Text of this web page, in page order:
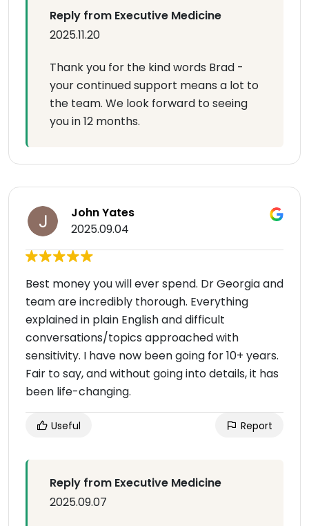
Reply from Executive Medicine
2025.11.20
Thank you for the kind words Brad -
your continued support means a lot to
the team. We look forward to seeing
you in 12 months.
John Yates
2025.09.04
Best money you will ever spend. Dr Georgia and
team are incredibly thorough. Everything
explained in plain English and difficult
conversations/topics approached with
sensitivity. I have now been going for 10+ years.
Fair to say, and without going into details, it has
been life-changing.
Useful Report
Reply from Executive Medicine
2025.09.07